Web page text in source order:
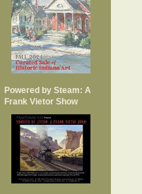
Powered by Steam: A
Frank Vietor Show